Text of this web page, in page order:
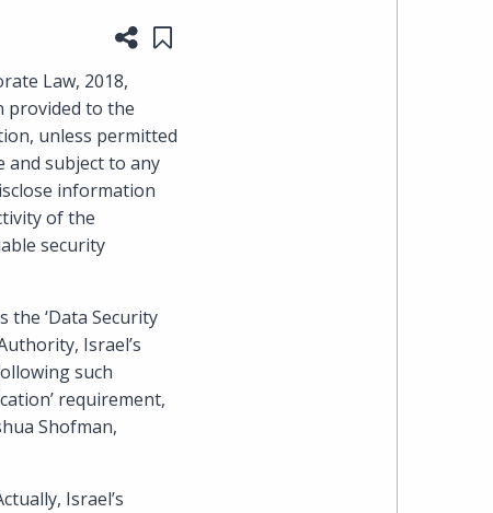
Share this page
Save to "My Content"
Law, 2018,
provided to the
unless permitted
and subject to any
information
of the
security
the ‘Data Security
Israel’s
such
requirement,
Shofman,
Israel’s